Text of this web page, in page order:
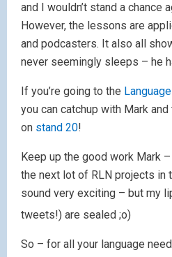
and I wouldn’t stand a chance
However, the lessons are
and podcasters. It also all
never seemingly sleeps – he
If you’re going to the
you can catchup with Mark
on stand 20!
Keep up the good work Mark
the next lot of RLN projects in
sound very exciting – but my
tweets!) are sealed ;o)
So – for all your language